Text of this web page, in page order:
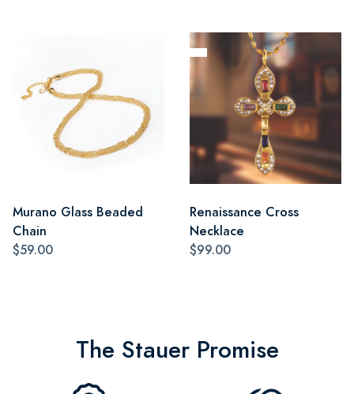
Murano Glass Beaded
Chain
$59.00
Renaissance Cross
Necklace
$99.00
The Stauer Promise